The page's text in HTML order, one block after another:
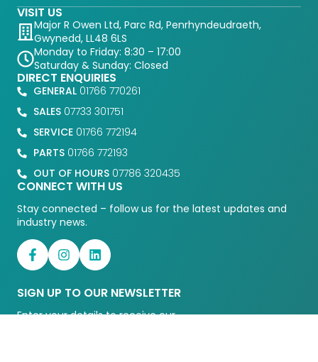
VISIT US
Major R Owen Ltd, Parc Rd, Penrhyndeudraeth,
Gwynedd, LL48 6LS
Monday to Friday: 8:30 – 17:00
Saturday & Sunday: Closed
DIRECT ENQUIRIES
GENERAL01766 770261
SALES07733 301751
SERVICE01766 772194
PARTS01766 772193
OUT OF HOURS07786 320435
CONNECT WITH US
Stay connected – follow us for the latest updates and
industry news.
SIGN UP TO OUR NEWSLETTER
Enter your details to receive our